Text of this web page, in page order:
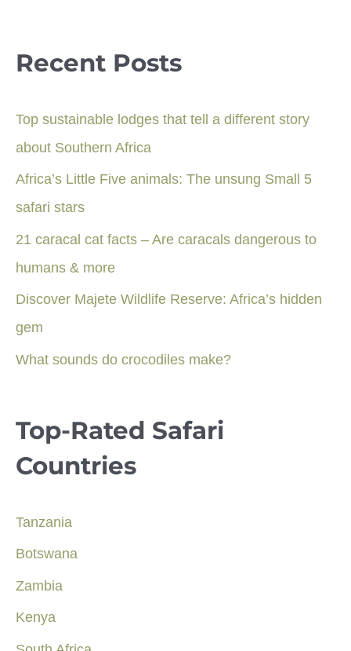
Recent Posts
Top sustainable lodges that tell a different story
about Southern Africa
Africa’s Little Five animals: The unsung Small 5
safari stars
21 caracal cat facts – Are caracals dangerous to
humans & more
Discover Majete Wildlife Reserve: Africa’s hidden
gem
What sounds do crocodiles make?
Top-Rated Safari
Countries
Tanzania
Botswana
Zambia
Kenya